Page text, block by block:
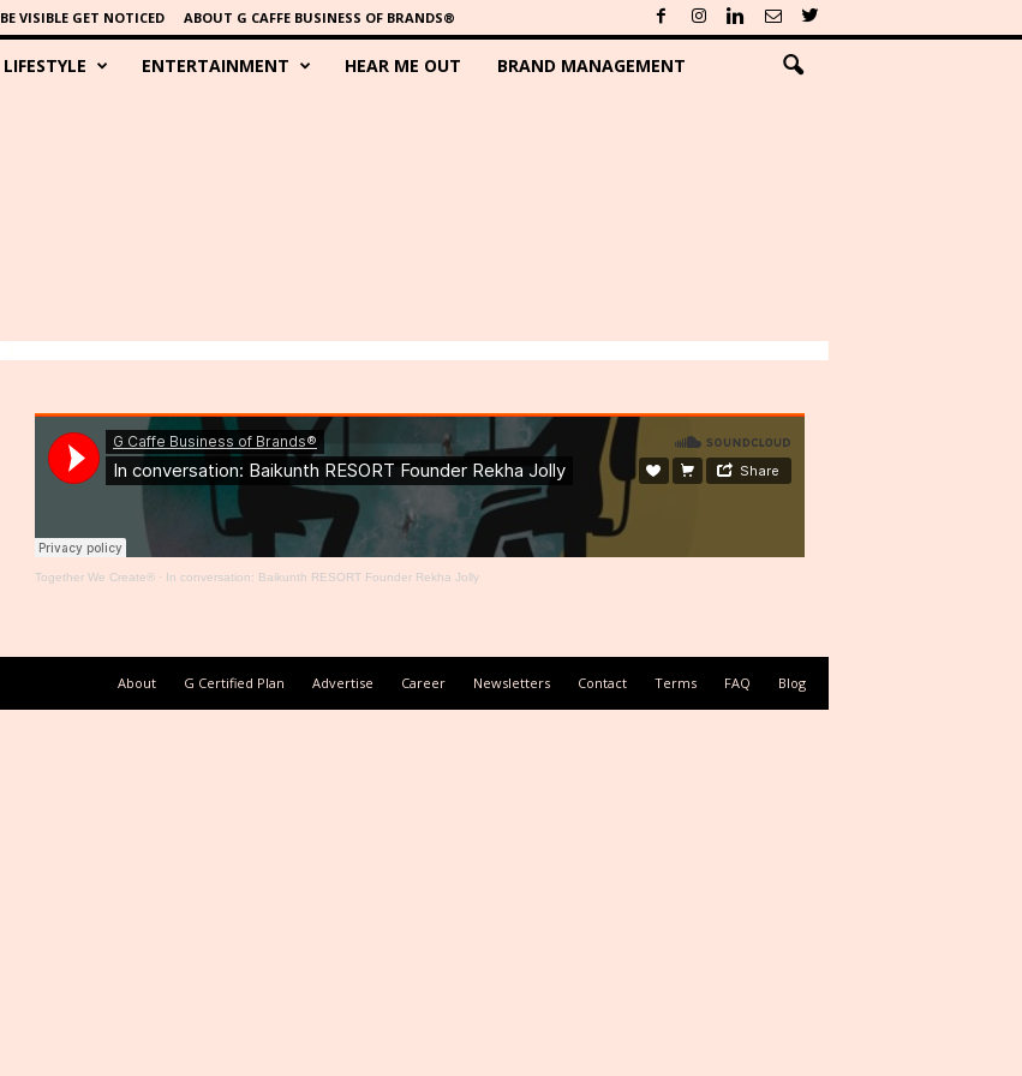
BE VISIBLE GET NOTICED ABOUT G CAFFE BUSINESS OF BRANDS®
LIFESTYLE ENTERTAINMENT HEAR ME OUT BRAND MANAGEMENT
Together We Create®· In conversation: Baikunth RESORT Founder Rekha Jolly
About G Certified Plan Advertise Career Newsletters Contact Terms FAQ Blog